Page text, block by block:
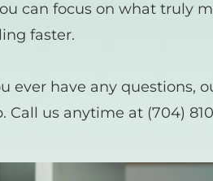
can focus on what truly
faster.
ever have any questions,
Call us anytime at (704)